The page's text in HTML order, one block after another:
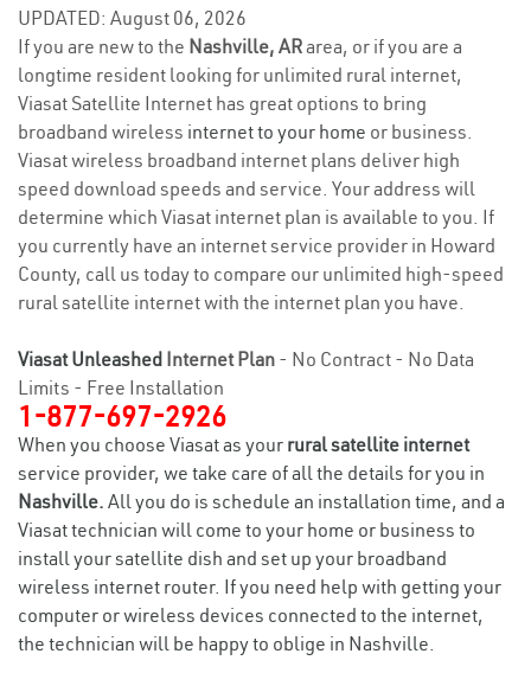
UPDATED: August 06, 2026
If you are new to the Nashville, ARarea, or if you are a
longtime resident looking for unlimited rural internet,
Viasat Satellite Internet has great options to bring
broadband wireless internet to your home or business.
Viasat wireless broadband internet plans deliver high
speed download speeds and service. Your address will
determine which Viasat internet plan is available to you. If
you currently have an internet service provider in Howard
County, call us today to compare our unlimited high-speed
rural satellite internet with the internet plan you have.
Viasat Unleashed Internet Plan - No Contract - No Data
Limits - Free Installation
1-877-697-2926
When you choose Viasat as your rural satellite internet
service provider, we take care of all the details for you in
Nashville. All you do is schedule an installation time, and a
Viasat technician will come to your home or business to
install your satellite dish and set up your broadband
wireless internet router. If you need help with getting your
computer or wireless devices connected to the internet,
the technician will be happy to oblige in Nashville.